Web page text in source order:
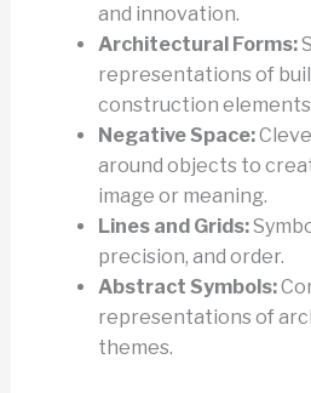
and innovation.
Architectural Forms:
representations of
construction
Negative Space:
around objects to
image or meaning.
Lines and Grids:
precision, and order.
Abstract Symbols:
representations of
themes.